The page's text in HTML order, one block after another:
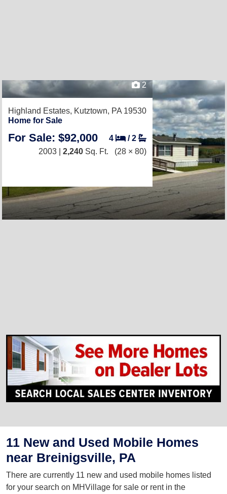
2
Highland Estates, Kutztown, PA 19530
Home for Sale
For Sale: $92,000 4 /2
2003 | 2,240 Sq. Ft. (28 × 80)
11 New and Used Mobile Homes
near Breinigsville, PA
There are currently 11 new and used mobile homes listed
for your search on MHVillage for sale or rent in the